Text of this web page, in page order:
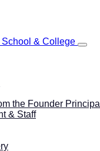
the Founder Principal
& Staff